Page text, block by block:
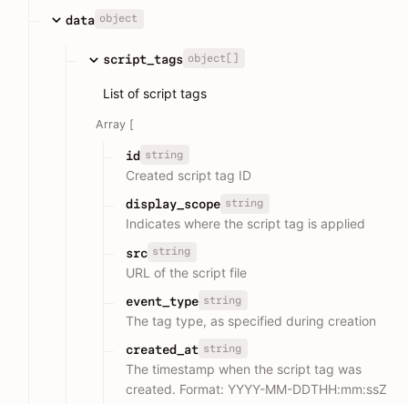
data object
script_tags object[]
List of script tags
Array [
id string
Created script tag ID
display_scope string
Indicates where the script tag is applied
src string
URL of the script file
event_type string
The tag type, as specified during creation
created_at string
The timestamp when the script tag was
created. Format: YYYY-MM-DDTHH:mm:ssZ